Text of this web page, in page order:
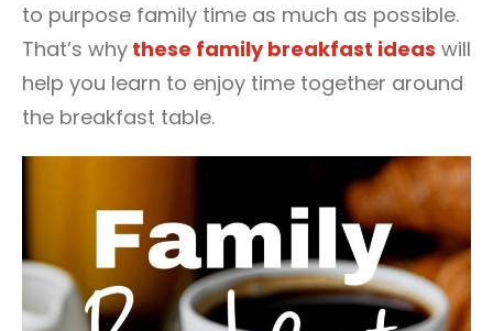
to purpose family time as much as possible.
That’s why these family breakfast ideas will
help you learn to enjoy time together around
the breakfast table.